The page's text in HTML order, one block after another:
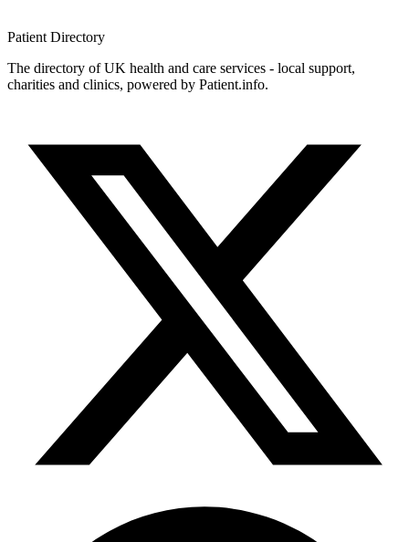
Patient Directory
The directory of UK health and care services - local support,
charities and clinics, powered by Patient.info.